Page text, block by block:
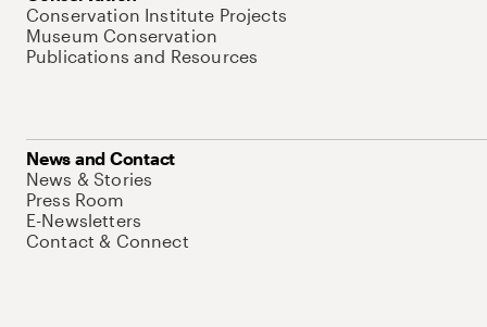
Conservation Institute Projects
Museum Conservation
Publications and Resources
News and Contact
News & Stories
Press Room
E-Newsletters
Contact & Connect